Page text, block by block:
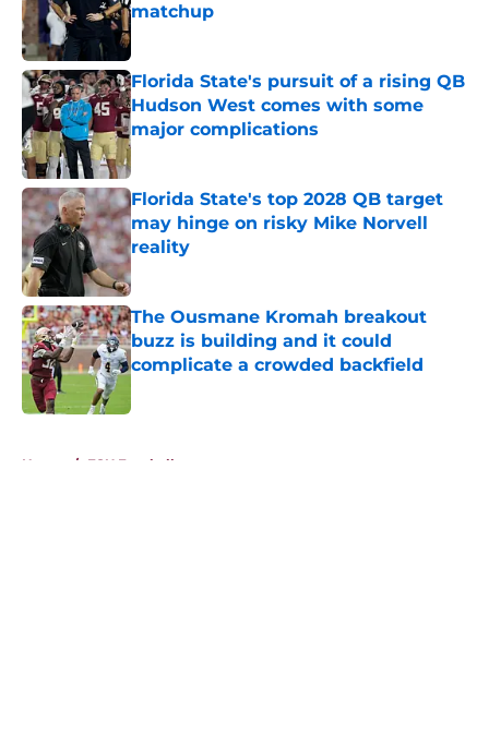
matchup
Florida State's pursuit of a rising QB
Hudson West comes with some
major complications
Published by on Invalid Date
Florida State's top 2028 QB target
may hinge on risky Mike Norvell
reality
Published by on Invalid Date
The Ousmane Kromah breakout
buzz is building and it could
complicate a crowded backfield
Home / FSU Football